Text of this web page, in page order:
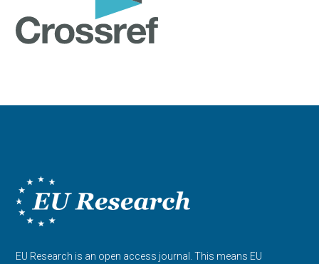
EU Research is an open access journal. This means EU